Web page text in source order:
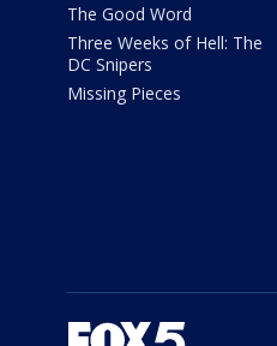
The Good Word
Three Weeks of Hell: The
DC Snipers
Missing Pieces